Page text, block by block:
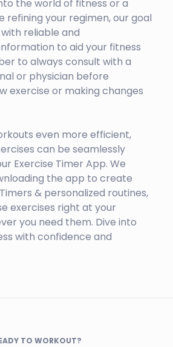
the world of fitness or a
refining your regimen, our goal
reliable and
to aid your fitness
to always consult with a
or physician before
exercise or making changes
even more efficient,
can be seamlessly
Exercise Timer App. We
the app to create
& personalized routines,
exercises right at your
you need them. Dive into
with confidence and
TO WORKOUT?